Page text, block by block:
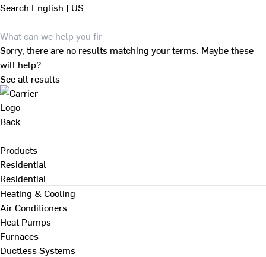
Search English | US
Sorry, there are no results matching your terms. Maybe these
will help?
See all results
Back
Products
Residential
Residential
Heating & Cooling
Air Conditioners
Heat Pumps
Furnaces
Ductless Systems